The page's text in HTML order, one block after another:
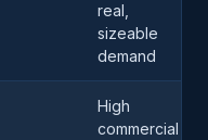
real,
sizeable
demand
High
commercial